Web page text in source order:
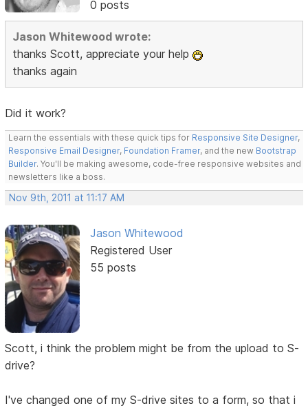
0 posts
Jason Whitewood wrote:
thanks Scott, appreciate your help
thanks again
Did it work?
Learn the essentials with these quick tips for Responsive Site Designer,
Responsive Email Designer, Foundation Framer, and the new Bootstrap
Builder. You'll be making awesome, code-free responsive websites and
newsletters like a boss.
Nov 9th, 2011 at 11:17 AM
Jason Whitewood
Registered User
55 posts
Scott, i think the problem might be from the upload to S-
drive?
I've changed one of my S-drive sites to a form, so that i